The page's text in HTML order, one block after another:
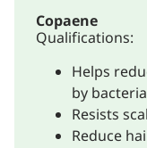
Copaene
Qualifications:
Helps
by
Resists
Reduce